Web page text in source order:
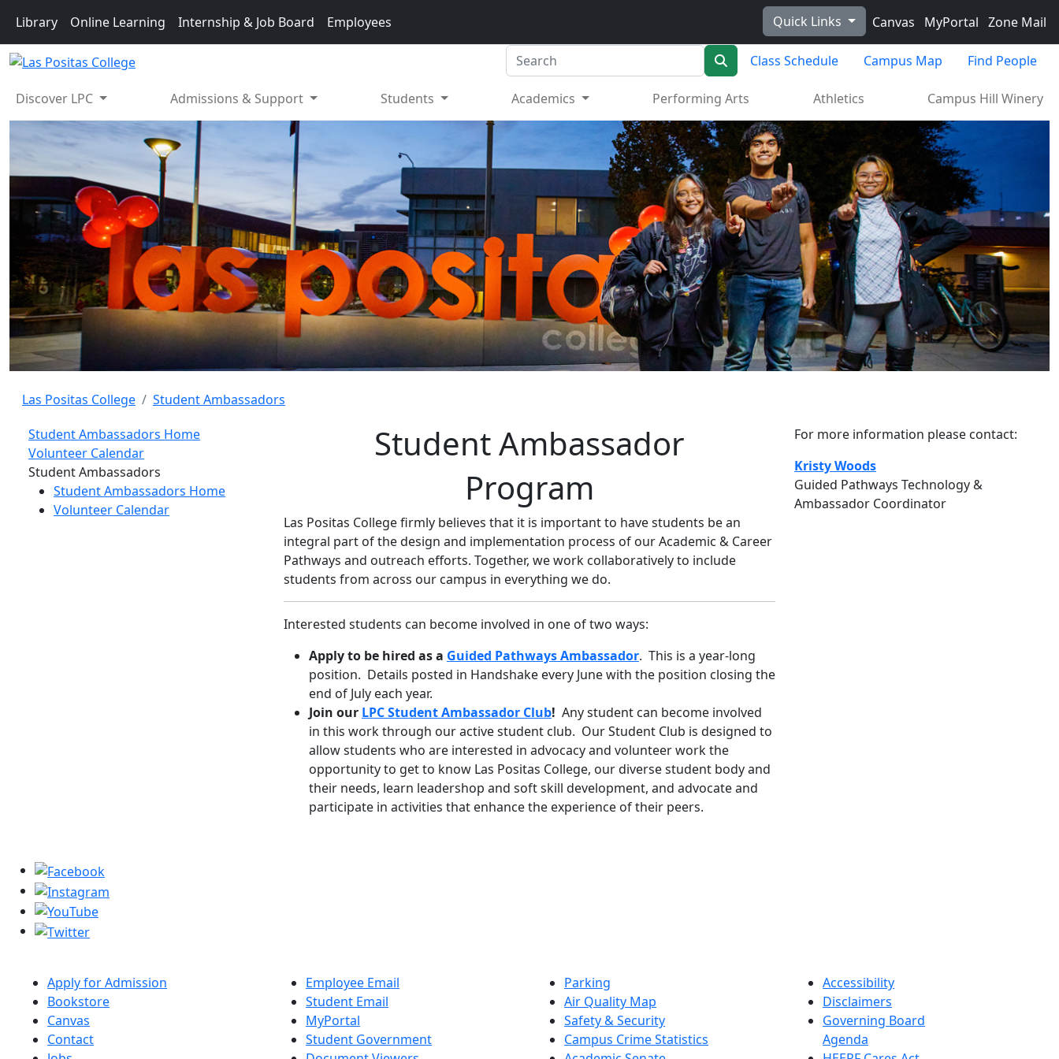
Library Online Learning Internship & Job Board Employees Quick Links Canvas MyPortal Zone Mail
Search
SearchClass Schedule Campus Map Find People
Discover LPC Admissions & Support Students Academics Performing Arts Athletics Campus Hill Winery
Las Positas College
Student Ambassadors
Student Ambassadors Home
Volunteer Calendar
Student Ambassadors
Student Ambassadors Home
Volunteer Calendar
Student Ambassador
Program
Las Positas College firmly believes that it is important to have students be an
integral part of the design and implementation process of our Academic & Career
Pathways and outreach efforts. Together, we work collaboratively to include
students from across our campus in everything we do.
Interested students can become involved in one of two ways:
Apply to be hired as a Guided Pathways Ambassador. This is a year-long
position. Details posted in Handshake every June with the position closing the
end of July each year.
Join our LPC Student Ambassador Club! Any student can become involved
in this work through our active student club. Our Student Club is designed to
allow students who are interested in advocacy and volunteer work the
opportunity to get to know Las Positas College, our diverse student body and
their needs, learn leadershop and soft skill development, and advocate and
participate in activities that enhance the experience of their peers.
For more information please contact:
Kristy Woods
Guided Pathways Technology &
Ambassador Coordinator
Apply for Admission
Bookstore
Canvas
Contact
Employee Email
Student Email
MyPortal
Student Government
Parking
Air Quality Map
Safety & Security
Campus Crime Statistics
Accessibility
Disclaimers
Governing Board
Agenda